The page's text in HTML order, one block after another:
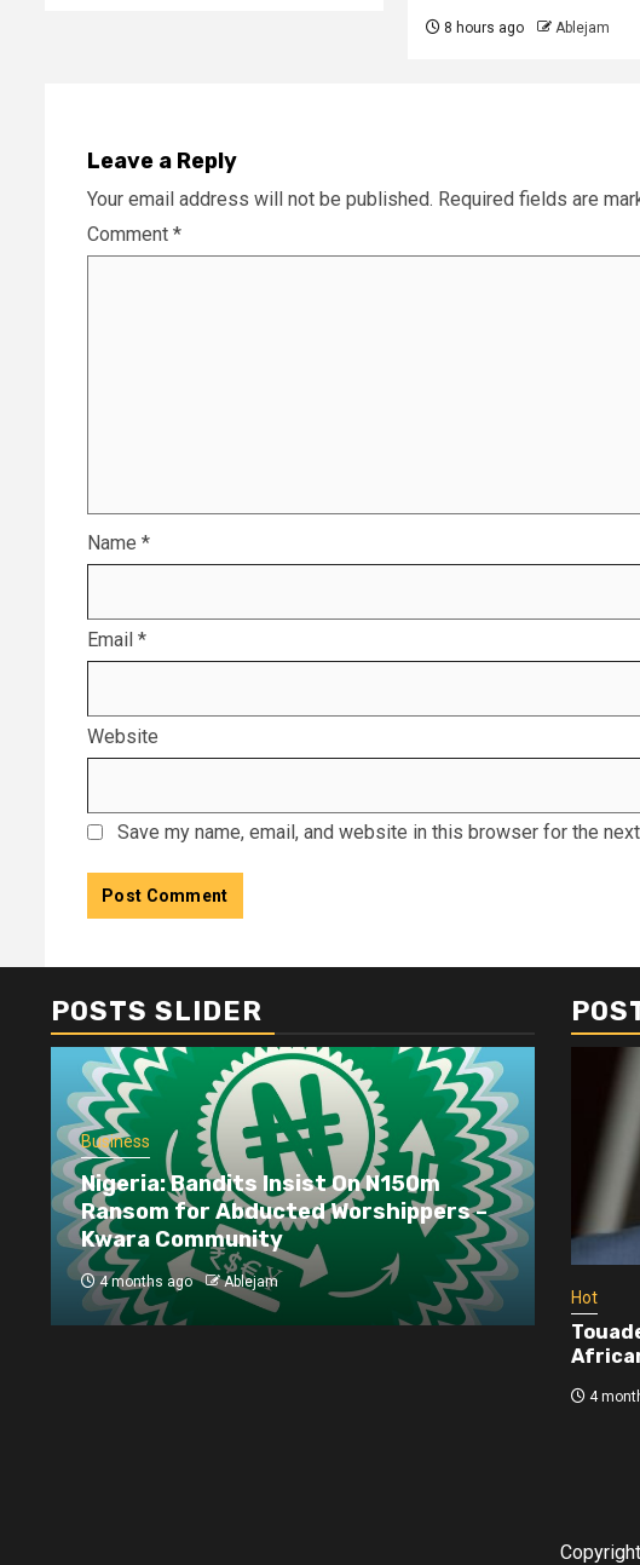
8 hours ago Ablejam
Leave a Reply
Your email address will not be published. Required fields are
Comment *
Name *
Email *
Website
Save my name, email, and website in this browser for the
POSTS SLIDER
Business
Nigeria: Bandits Insist On N150m
Ransom for Abducted Worshippers –
Kwara Community
4 months ago Ablejam
Hot
4